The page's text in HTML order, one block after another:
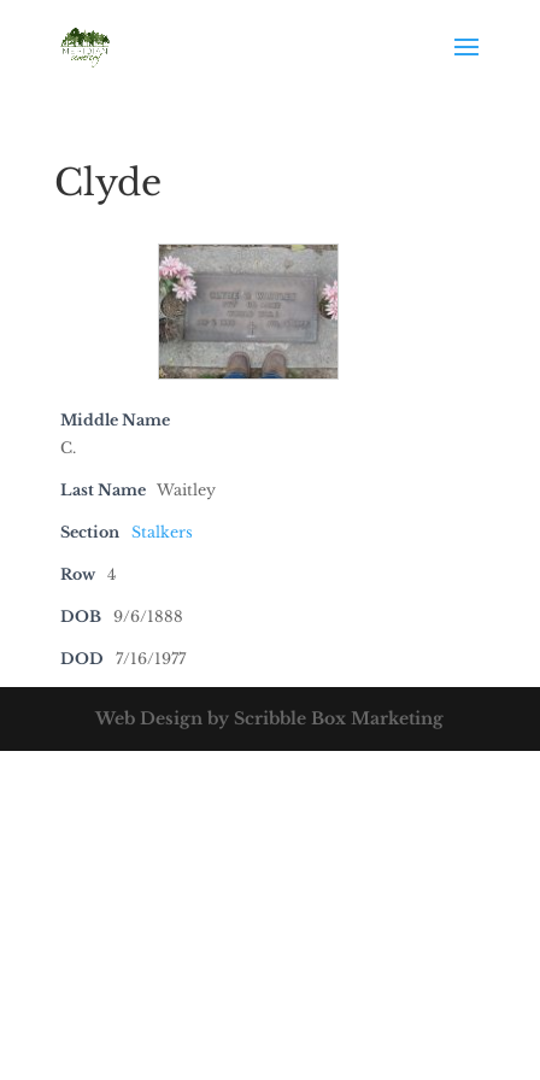
Clyde
Middle Name
C.
Last Name Waitley
Section Stalkers
Row 4
DOB 9/6/1888
DOD 7/16/1977
Web Design by Scribble Box Marketing